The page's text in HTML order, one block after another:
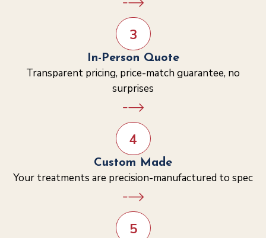
3
In-Person Quote
Transparent pricing, price-match guarantee, no
surprises
4
Custom Made
Your treatments are precision-manufactured to spec
5